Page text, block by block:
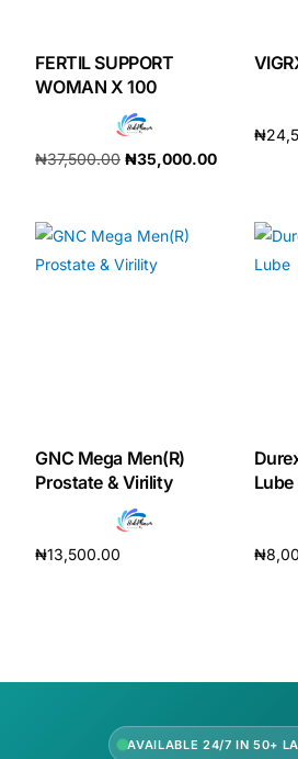
Autoimmune & Rare Diseases
Lifestyle Health Challenges
Our Purpose
FAQs
FERTIL SUPPORT
WOMAN X 100
₦37,500.00 ₦35,000.00
₦
GNC Mega Men(R)
Prostate & Virility
₦13,500.00
Lube
₦
AVAILABLE 24/7 IN 50+